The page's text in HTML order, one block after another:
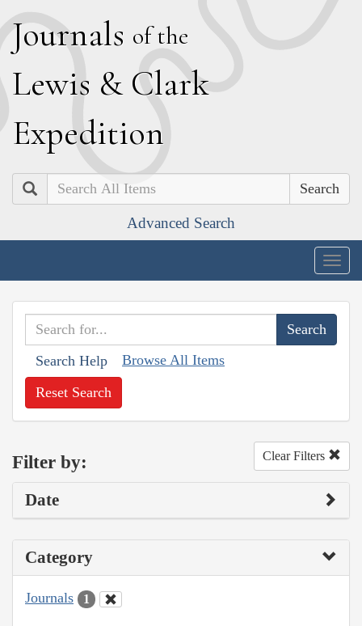
Journals of the
Lewis & Clark
Expedition
Search
Advanced Search
Search Help Browse All Items
Reset Search
Filter by: Clear Filters
Date
Category
Journals 1